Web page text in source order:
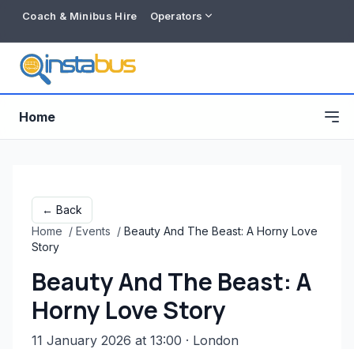
Coach & Minibus Hire Operators
Home
← Back
Home / Events / Beauty And The Beast: A Horny Love
Story
Beauty And The Beast: A
Horny Love Story
11 January 2026 at 13:00 · London